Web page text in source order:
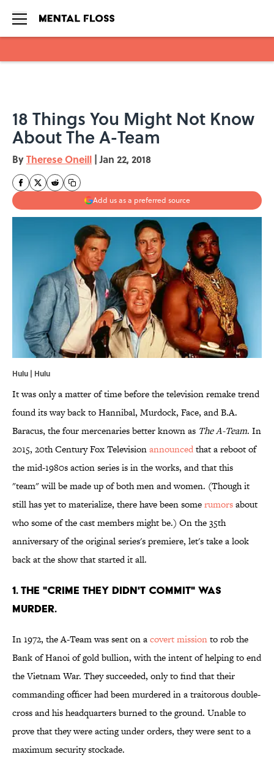
18 Things You Might Not Know
About The A-Team
ByTherese Oneill | Jan 22, 2018
Add us as a preferred source
Hulu | Hulu
It was only a matter of time before the television remake trend
found its way back to Hannibal, Murdock, Face, and B.A.
Baracus, the four mercenaries better known as The A-Team. In
2015, 20th Century Fox Televisionannouncedthat a reboot of
the mid-1980s action series is in the works, and that this
"team" will be made up of both men and women. (Though it
still has yet to materialize, there have been somerumorsabout
who some of the cast members might be.) On the 35th
anniversary of the original series's premiere, let's take a look
back at the show that started it all.
1. THE "CRIME THEY DIDN'T COMMIT" WAS
MURDER.
In 1972, the A-Team was sent on acovert missionto rob the
Bank of Hanoi of gold bullion, with the intent of helping to end
the Vietnam War. They succeeded, only to find that their
commanding officer had been murdered in a traitorous double-
cross and his headquarters burned to the ground. Unable to
prove that they were acting under orders, they were sent to a
maximum security stockade.